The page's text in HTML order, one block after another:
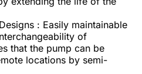
: Easily maintainable
of
that the pump can be
locations by semi-